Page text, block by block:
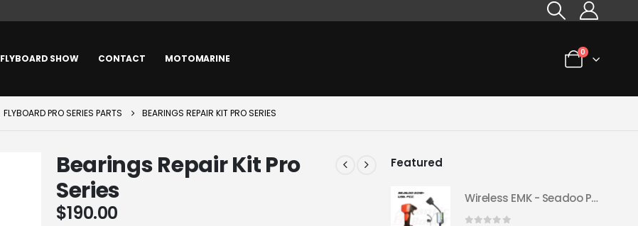
FLYBOARD SHOW CONTACT MOTOMARINE
0
FLYBOARD PRO SERIES PARTS BEARINGS REPAIR KIT PRO SERIES
Bearings Repair Kit Pro
Series
$190.00
Featured
Wireless EMK - Seadoo Plug & Play 2018+ (USA FCC)